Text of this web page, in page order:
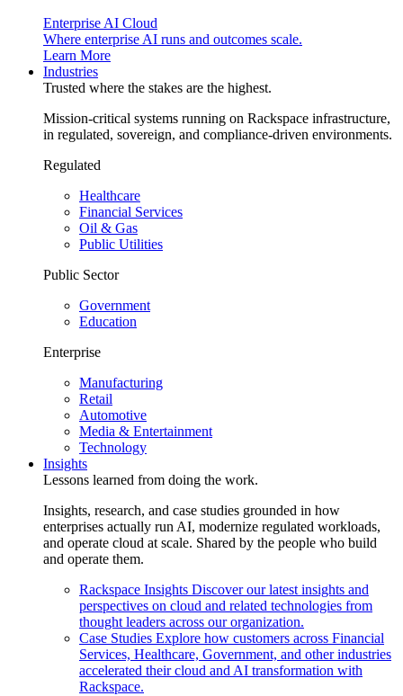
Enterprise AI Cloud
Where enterprise AI runs and outcomes scale.
Learn More
Industries
Trusted where the stakes are the highest.
Mission-critical systems running on Rackspace infrastructure,
in regulated, sovereign, and compliance-driven environments.
Regulated
Healthcare
Financial Services
Oil & Gas
Public Utilities
Public Sector
Government
Education
Enterprise
Manufacturing
Retail
Automotive
Media & Entertainment
Technology
Insights
Lessons learned from doing the work.
Insights, research, and case studies grounded in how
enterprises actually run AI, modernize regulated workloads,
and operate cloud at scale. Shared by the people who build
and operate them.
Rackspace Insights Discover our latest insights and
perspectives on cloud and related technologies from
thought leaders across our organization.
Case Studies Explore how customers across Financial
Services, Healthcare, Government, and other industries
accelerated their cloud and AI transformation with
Rackspace.